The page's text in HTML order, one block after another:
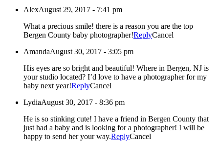
AlexAugust 29, 2017 - 7:41 pm
What a precious smile! there is a reason you are the top
Bergen County baby photographer!ReplyCancel
AmandaAugust 30, 2017 - 3:05 pm
His eyes are so bright and beautiful! Where in Bergen, NJ is
your studio located? I’d love to have a photographer for my
baby next year!ReplyCancel
LydiaAugust 30, 2017 - 8:36 pm
He is so stinking cute! I have a friend in Bergen County that
just had a baby and is looking for a photographer! I will be
happy to send her your way.ReplyCancel